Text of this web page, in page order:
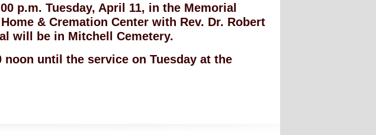
p.m. Tuesday, April 11, in the Memorial
& Cremation Center with Rev. Dr. Robert
will be in Mitchell Cemetery.
until the service on Tuesday at the